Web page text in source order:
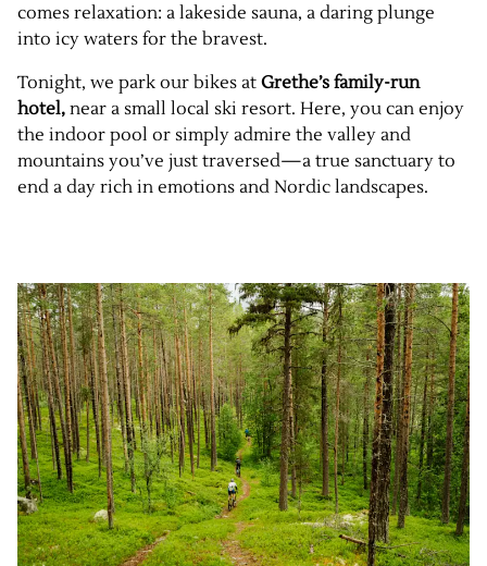
comes relaxation: a lakeside sauna, a daring plunge
into icy waters for the bravest.
Tonight, we park our bikes at Grethe’s family-run
hotel, near a small local ski resort. Here, you can enjoy
the indoor pool or simply admire the valley and
mountains you’ve just traversed—a true sanctuary to
end a day rich in emotions and Nordic landscapes.